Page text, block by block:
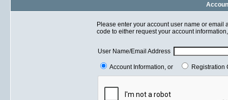
Please enter your account user name or email
code to either request your account
User Name/Email Address
Account Information, or Registration